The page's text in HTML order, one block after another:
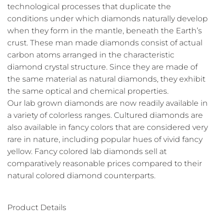
technological processes that duplicate the
conditions under which diamonds naturally develop
when they form in the mantle, beneath the Earth’s
crust. These man made diamonds consist of actual
carbon atoms arranged in the characteristic
diamond crystal structure. Since they are made of
the same material as natural diamonds, they exhibit
the same optical and chemical properties.
Our lab grown diamonds are now readily available in
a variety of colorless ranges. Cultured diamonds are
also available in fancy colors that are considered very
rare in nature, including popular hues of vivid fancy
yellow. Fancy colored lab diamonds sell at
comparatively reasonable prices compared to their
natural colored diamond counterparts.
Product Details